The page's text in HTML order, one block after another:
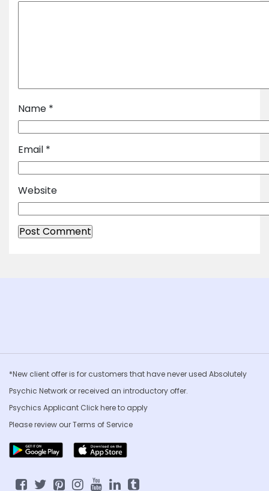
Name *
Email *
Website
*New client offer is for customers that have never used Absolutely
Psychic Network or received an introductory offer.
Psychics Applicant Clickhere to apply
Please review ourTerms of Service